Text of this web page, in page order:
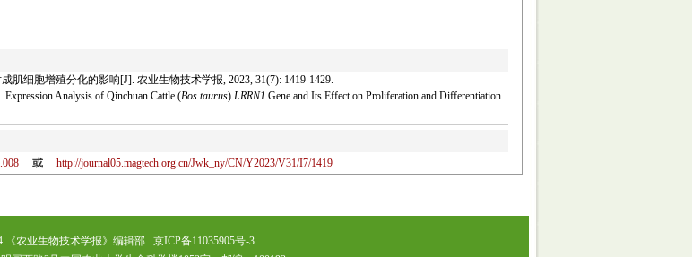
肌细胞增殖分化的影响[J]. 农业生物技术学报, 2023, 31(7): 1419-1429.
Analysis of Qinchuan Cattle (Bos taurus)LRRN1 Gene and Its Effect on Proliferation and Differentiation
或 http://journal05.magtech.org.cn/Jwk_ny/CN/Y2023/V31/I7/1419
《农业生物技术学报》编辑部 京ICP备11035905号-3